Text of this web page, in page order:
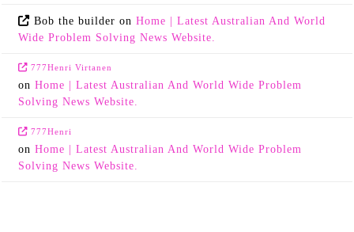
Bob the builder on Home | Latest Australian And World
Wide Problem Solving News Website.
777Henri Virtanen
onHome | Latest Australian And World Wide Problem
Solving News Website.
777Henri
onHome | Latest Australian And World Wide Problem
Solving News Website.